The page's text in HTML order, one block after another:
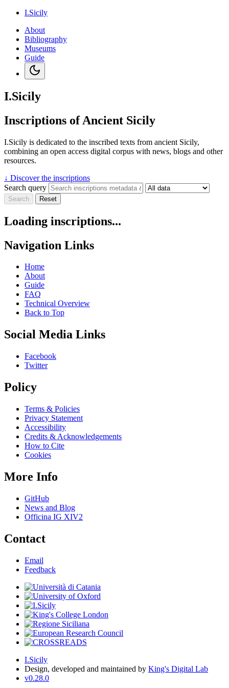
I.Sicily
About
Bibliography
Museums
Guide
I.Sicily
Inscriptions of Ancient Sicily
I.Sicily is dedicated to the inscribed texts from ancient Sicily,
combining an open access digital corpus with news, blogs and other
resources.
↓ Discover the inscriptions
Search query
Search Reset
Loading inscriptions...
Navigation Links
Home
About
Guide
FAQ
Technical Overview
Back to Top
Social Media Links
Facebook
Twitter
Policy
Terms & Policies
Privacy Statement
Accessibility
Credits & Acknowledgements
How to Cite
Cookies
More Info
GitHub
News and Blog
Officina IG XIV2
Contact
Email
Feedback
I.Sicily
Design, developed and maintained by King's Digital Lab
v0.28.0